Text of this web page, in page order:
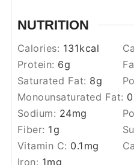
NUTRITION
Calories: 131kcal
Protein: 6g
Saturated Fat: 8g
Monounsaturated Fat:
Sodium: 24mg
Fiber: 1g
Vitamin C: 0.1 mg
Iron: 1mg